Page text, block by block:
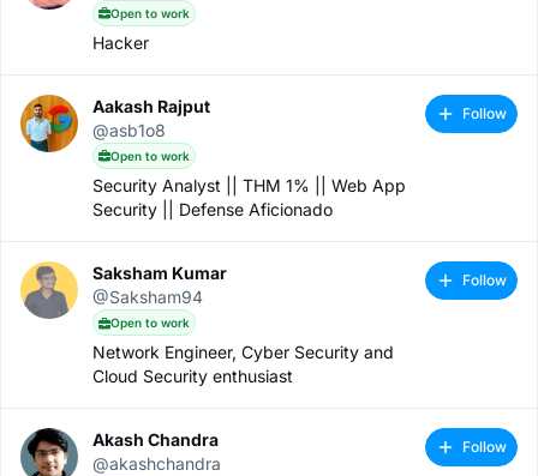
Open to work
Hacker
Aakash Rajput
@asb1o8
Open to work
Security Analyst || THM 1% || Web App
Security || Defense Aficionado
Follow
Saksham Kumar
@Saksham94
Open to work
Network Engineer, Cyber Security and
Cloud Security enthusiast
Follow
Akash Chandra
@akashchandra
Follow